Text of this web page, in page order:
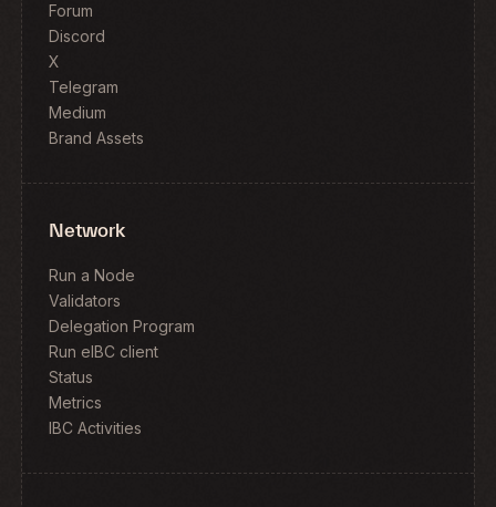
Forum
Discord
X
Telegram
Medium
Brand Assets
Network
Run a Node
Validators
Delegation Program
Run eIBC client
Status
Metrics
IBC Activities